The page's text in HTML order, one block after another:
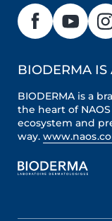
BIODERMA IS
BIODERMA is a
the heart of
ecosystem and
way.